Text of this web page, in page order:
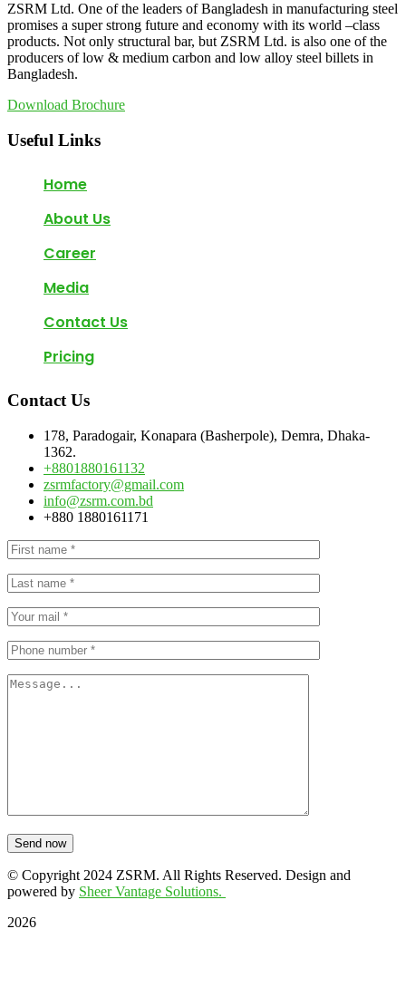
ZSRM Ltd. One of the leaders of Bangladesh in manufacturing steel
promises a super strong future and economy with its world –class
products. Not only structural bar, but ZSRM Ltd. is also one of the
producers of low & medium carbon and low alloy steel billets in
Bangladesh.
Download Brochure
Useful Links
Home
About Us
Career
Media
Contact Us
Pricing
Contact Us
178, Paradogair, Konapara (Basherpole), Demra, Dhaka-
1362.
+8801880161132
zsrmfactory@gmail.com
info@zsrm.com.bd
+880 1880161171
Send now
© Copyright 2024 ZSRM. All Rights Reserved. Design and
powered by Sheer Vantage Solutions.
2026